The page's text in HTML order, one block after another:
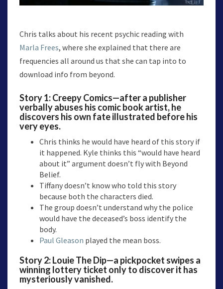
Chris talks about his recent psychic reading with
Marla Frees, where she explained that there are
frequencies all around us that she can tap into to
download info from beyond.
Story 1:Creepy Comics—after a publisher
verbally abuses his comic book artist, he
discovers his own fate illustrated before his
very eyes.
Chris thinks he would have heard of this story if
it happened. Kyle thinks this “would have heard
about it” argument doesn’t fly with Beyond
Belief.
Tiffany doesn’t know who told this story
because both the characters died.
The group doesn’t understand why the police
would have the deceased’s boss identify the
body.
Paul Gleason played the mean boss.
Story 2:Louie The Dip—a pickpocket swipes a
winning lottery ticket only to discover it has
mysteriously vanished.